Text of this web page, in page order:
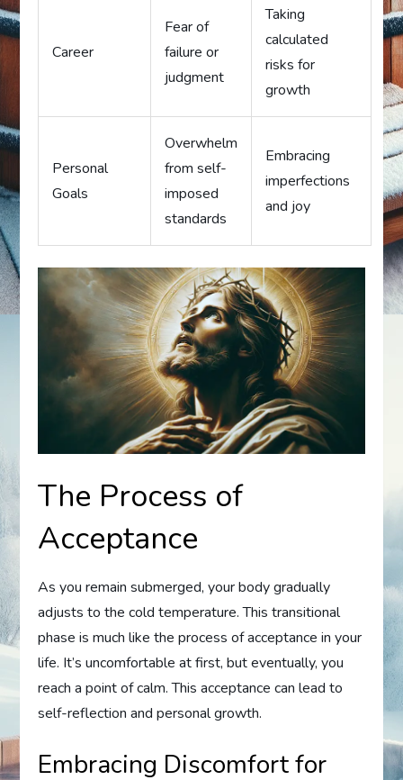
Career
Fear of
failure or
judgment
Taking
calculated
risks for
growth
Personal
Goals
Overwhelm
from self-
imposed
standards
Embracing
imperfections
and joy
The Process of
Acceptance
As you remain submerged, your body gradually
adjusts to the cold temperature. This transitional
phase is much like the process of acceptance in your
life. It’s uncomfortable at first, but eventually, you
reach a point of calm. This acceptance can lead to
self-reflection and personal growth.
Embracing Discomfort for